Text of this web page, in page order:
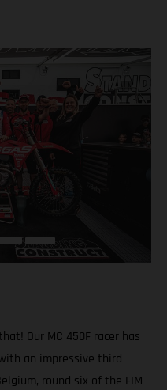
Our MC 450F racer has
an impressive third
round six of the FIM